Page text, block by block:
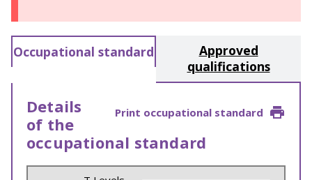
Occupational standard
Approved
qualifications
Print occupational standard
Details
of the
occupational standard